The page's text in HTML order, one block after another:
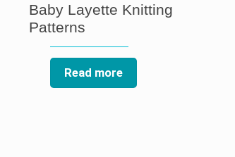
Baby Layette Knitting
Patterns
Read more